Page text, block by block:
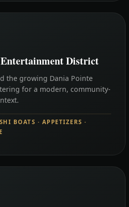
District
the growing Dania Pointe
for a modern, community-
BOATS · APPETIZERS ·